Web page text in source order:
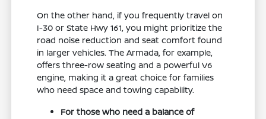
On the other hand, if you frequently travel on
I-30 or State Hwy 161, you might prioritize the
road noise reduction and seat comfort found
in larger vehicles. The Armada, for example,
offers three-row seating and a powerful V6
engine, making it a great choice for families
who need space and towing capability.
For those who need a balance of